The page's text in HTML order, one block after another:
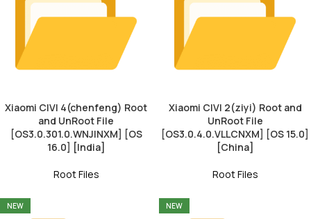
Xiaomi CIVI 4(chenfeng) Root
and UnRoot File
[OS3.0.301.0.WNJINXM] [OS
16.0] [India]
Root Files
Xiaomi CIVI 2(ziyi) Root and
UnRoot File
[OS3.0.4.0.VLLCNXM] [OS 15.0]
[China]
Root Files
NEW NEW